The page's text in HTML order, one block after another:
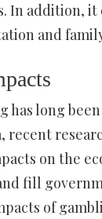
In addition, it
and
has long
recent
on the
fill
of